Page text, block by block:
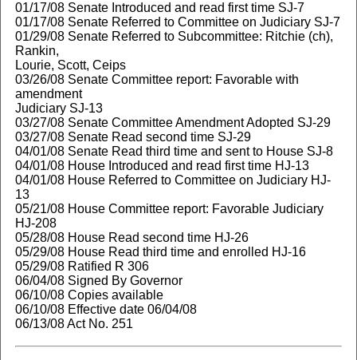
01/17/08 Senate Introduced and read first time SJ-7
01/17/08 Senate Referred to Committee on Judiciary SJ-7
01/29/08 Senate Referred to Subcommittee: Ritchie (ch),
Rankin,
Lourie, Scott, Ceips
03/26/08 Senate Committee report: Favorable with
amendment
Judiciary SJ-13
03/27/08 Senate Committee Amendment Adopted SJ-29
03/27/08 Senate Read second time SJ-29
04/01/08 Senate Read third time and sent to House SJ-8
04/01/08 House Introduced and read first time HJ-13
04/01/08 House Referred to Committee on Judiciary HJ-
13
05/21/08 House Committee report: Favorable Judiciary
HJ-208
05/28/08 House Read second time HJ-26
05/29/08 House Read third time and enrolled HJ-16
05/29/08 Ratified R 306
06/04/08 Signed By Governor
06/10/08 Copies available
06/10/08 Effective date 06/04/08
06/13/08 Act No. 251